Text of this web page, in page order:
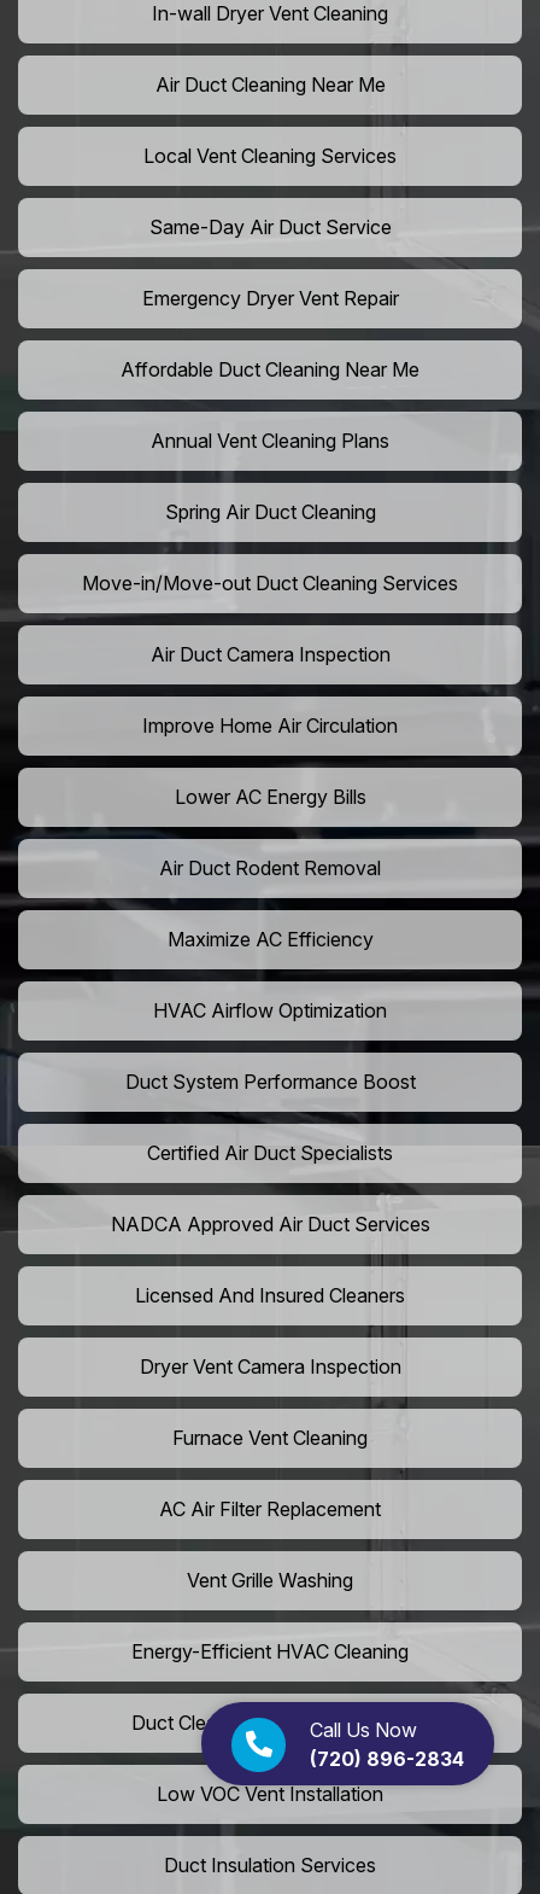
Call Us Now
(720) 896-2834
In-wall Dryer Vent Cleaning
Air Duct Cleaning Near Me
Local Vent Cleaning Services
Same-Day Air Duct Service
Emergency Dryer Vent Repair
Affordable Duct Cleaning Near Me
Annual Vent Cleaning Plans
Spring Air Duct Cleaning
Move-in/Move-out Duct Cleaning Services
Air Duct Camera Inspection
Improve Home Air Circulation
Lower AC Energy Bills
Air Duct Rodent Removal
Maximize AC Efficiency
HVAC Airflow Optimization
Duct System Performance Boost
Certified Air Duct Specialists
NADCA Approved Air Duct Services
Licensed And Insured Cleaners
Dryer Vent Camera Inspection
Furnace Vent Cleaning
AC Air Filter Replacement
Vent Grille Washing
Energy-Efficient HVAC Cleaning
Duct Cleaning For LEED Homes
Low VOC Vent Installation
Duct Insulation Services